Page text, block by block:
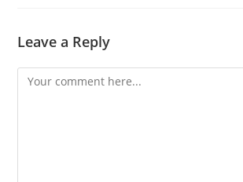
Leave a Reply
Comment